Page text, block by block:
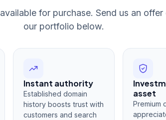
for purchase. Send us an
our portfolio below.
Instant authority
Established domain
history boosts trust with
customers and search
asset
Premium